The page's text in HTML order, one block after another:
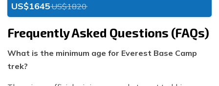
US$1645US$1820
Frequently Asked Questions (FAQs)
What is the minimum age for Everest Base Camp
trek?